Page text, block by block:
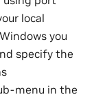
local
you
specify the
menu in the